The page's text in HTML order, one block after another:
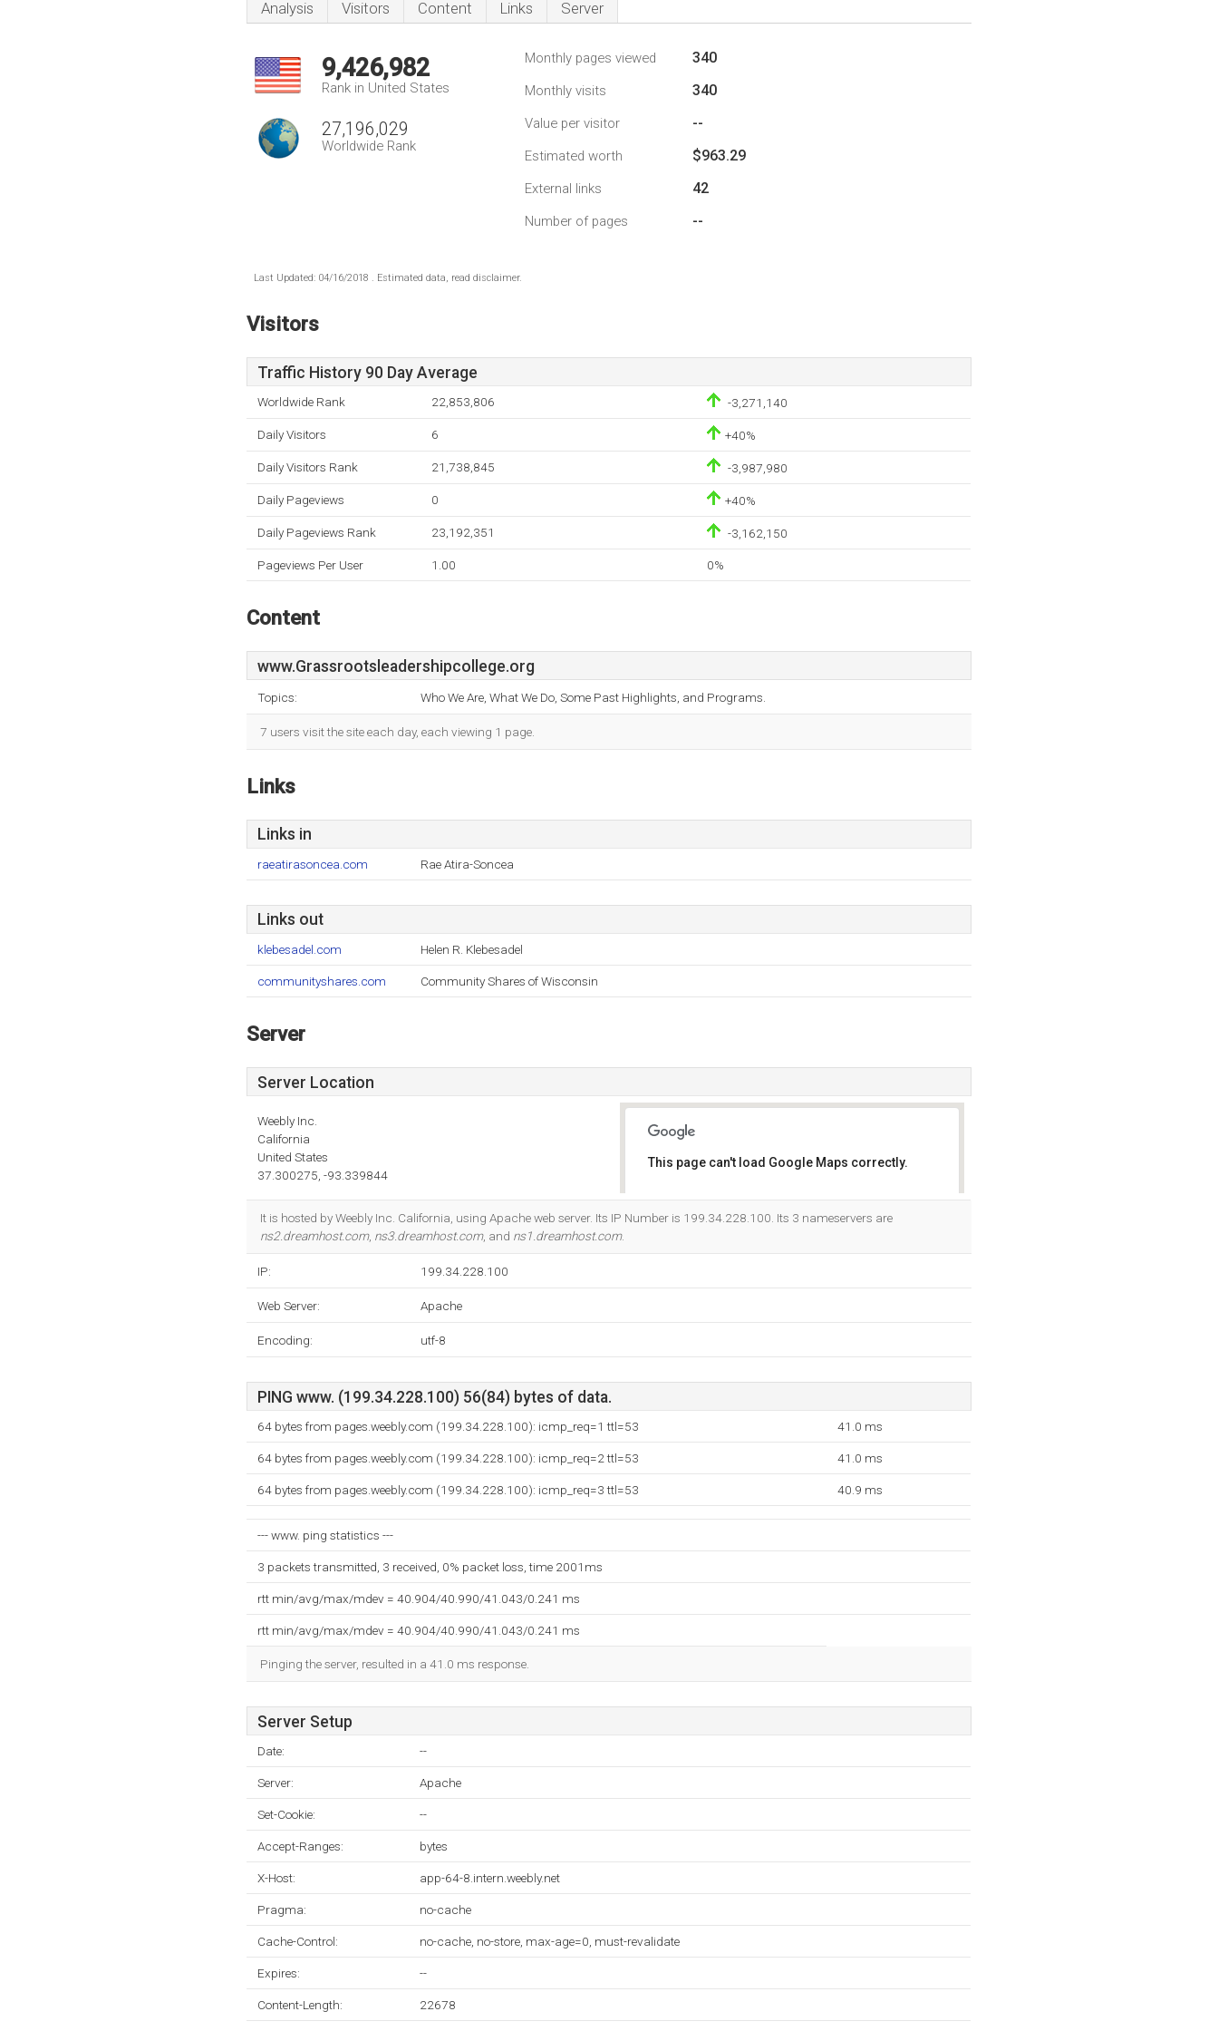
Analysis Visitors Content Links Server
9,426,982
Rank in United States
27,196,029
Worldwide Rank
Monthly pages viewed 340
Monthly visits 340
Value per visitor --
Estimated worth $963.29
External links 42
Number of pages --
Last Updated: 04/16/2018 . Estimated data, read disclaimer.
Visitors
Traffic History 90 Day Average
Worldwide Rank 22,853,806 -3,271,140
Daily Visitors 6 +40%
Daily Visitors Rank 21,738,845 -3,987,980
Daily Pageviews 0 +40%
Daily Pageviews Rank 23,192,351 -3,162,150
Pageviews Per User 1.00 0%
Content
www.Grassrootsleadershipcollege.org
Topics: Who We Are, What We Do, Some Past Highlights, and Programs.
7 users visit the site each day, each viewing 1 page.
Links
Links in
raeatirasoncea.com Rae Atira-Soncea
Links out
klebesadel.com Helen R. Klebesadel
communityshares.com Community Shares of Wisconsin
Server
Server Location
Weebly Inc.
California
United States
37.300275, -93.339844
This page can't load Google Maps correctly.
It is hosted by Weebly Inc. California, using Apache web server. Its IP Number is 199.34.228.100. Its 3 nameservers are
ns2.dreamhost.com, ns3.dreamhost.com, and ns1.dreamhost.com.
IP: 199.34.228.100
Web Server: Apache
Encoding: utf-8
PING www. (199.34.228.100) 56(84) bytes of data.
64 bytes from pages.weebly.com (199.34.228.100): icmp_req=1 ttl=53 41.0 ms
64 bytes from pages.weebly.com (199.34.228.100): icmp_req=2 ttl=53 41.0 ms
64 bytes from pages.weebly.com (199.34.228.100): icmp_req=3 ttl=53 40.9 ms
--- www. ping statistics ---
3 packets transmitted, 3 received, 0% packet loss, time 2001ms
rtt min/avg/max/mdev = 40.904/40.990/41.043/0.241 ms
rtt min/avg/max/mdev = 40.904/40.990/41.043/0.241 ms
Pinging the server, resulted in a 41.0 ms response.
Server Setup
Date: --
Server: Apache
Set-Cookie: --
Accept-Ranges: bytes
X-Host: app-64-8.intern.weebly.net
Pragma: no-cache
Cache-Control: no-cache, no-store, max-age=0, must-revalidate
Expires: --
Content-Length: 22678